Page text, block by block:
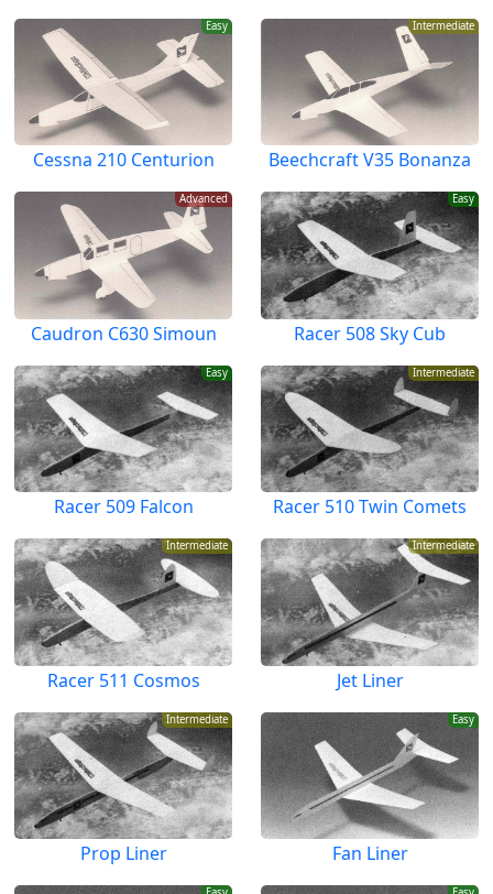
Easy
Cessna 210 Centurion
Intermediate
Beechcraft V35 Bonanza
Advanced
Caudron C630 Simoun
Easy
Racer 508 Sky Cub
Easy
Racer 509 Falcon
Intermediate
Racer 510 Twin Comets
Intermediate
Racer 511 Cosmos
Intermediate
Jet Liner
Intermediate
Prop Liner
Easy
Fan Liner